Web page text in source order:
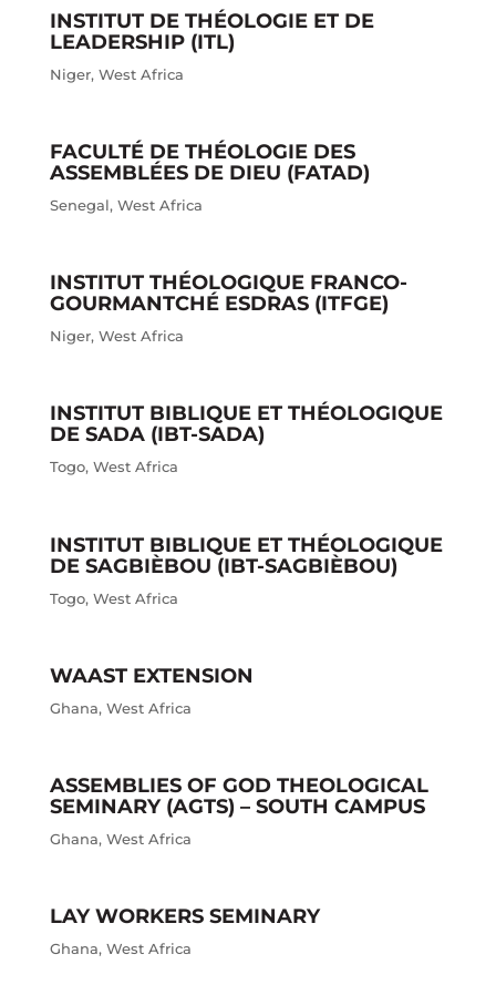
INSTITUT DE THÉOLOGIE ET DE
LEADERSHIP (ITL)
Niger, West Africa
FACULTÉ DE THÉOLOGIE DES
ASSEMBLÉES DE DIEU (FATAD)
Senegal, West Africa
INSTITUT THÉOLOGIQUE FRANCO-
GOURMANTCHÉ ESDRAS (ITFGE)
Niger, West Africa
INSTITUT BIBLIQUE ET THÉOLOGIQUE
DE SADA (IBT-SADA)
Togo, West Africa
INSTITUT BIBLIQUE ET THÉOLOGIQUE
DE SAGBIÈBOU (IBT-SAGBIÈBOU)
Togo, West Africa
WAAST EXTENSION
Ghana, West Africa
ASSEMBLIES OF GOD THEOLOGICAL
SEMINARY (AGTS) – SOUTH CAMPUS
Ghana, West Africa
LAY WORKERS SEMINARY
Ghana, West Africa